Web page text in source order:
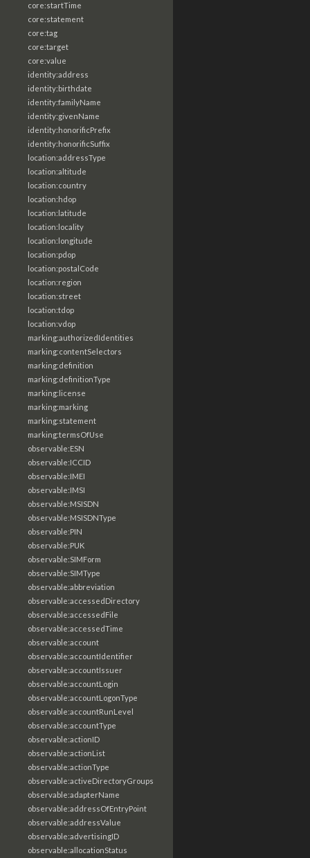
core:startTime
core:statement
core:tag
core:target
core:value
identity:address
identity:birthdate
identity:familyName
identity:givenName
identity:honorificPrefix
identity:honorificSuffix
location:addressType
location:altitude
location:country
location:hdop
location:latitude
location:locality
location:longitude
location:pdop
location:postalCode
location:region
location:street
location:tdop
location:vdop
marking:authorizedIdentities
marking:contentSelectors
marking:definition
marking:definitionType
marking:license
marking:marking
marking:statement
marking:termsOfUse
observable:ESN
observable:ICCID
observable:IMEI
observable:IMSI
observable:MSISDN
observable:MSISDNType
observable:PIN
observable:PUK
observable:SIMForm
observable:SIMType
observable:abbreviation
observable:accessedDirectory
observable:accessedFile
observable:accessedTime
observable:account
observable:accountIdentifier
observable:accountIssuer
observable:accountLogin
observable:accountLogonType
observable:accountRunLevel
observable:accountType
observable:actionID
observable:actionList
observable:actionType
observable:activeDirectoryGroups
observable:adapterName
observable:addressOfEntryPoint
observable:addressValue
observable:advertisingID
observable:allocationStatus